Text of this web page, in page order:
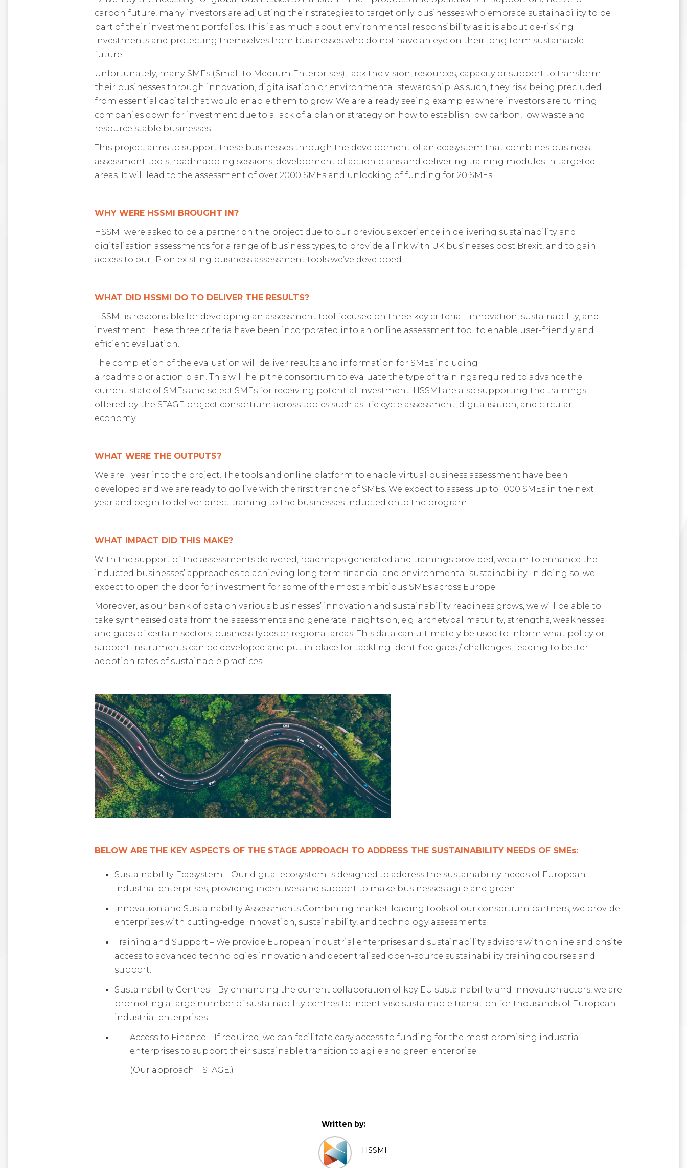
carbon future, many investors are adjusting their strategies to target only businesses who embrace sustainability to be
part of their investment portfolios. This is as much about environmental responsibility as it is about de-risking
investments and protecting themselves from businesses who do not have an eye on their long term sustainable
future.
Unfortunately, many SMEs (Small to Medium Enterprises), lack the vision, resources, capacity or support to transform
their businesses through innovation, digitalisation or environmental stewardship. As such, they risk being precluded
from essential capital that would enable them to grow. We are already seeing examples where investors are turning
companies down for investment due to a lack of a plan or strategy on how to establish low carbon, low waste and
resource stable businesses.
This project aims to support these businesses through the development of an ecosystem that combines business
assessment tools, roadmapping sessions, development of action plans and delivering training modules In targeted
areas. It will lead to the assessment of over 2000 SMEs and unlocking of funding for 20 SMEs.
WHY WERE HSSMI BROUGHT IN?
HSSMI were asked to be a partner on the project due to our previous experience in delivering sustainability and
digitalisation assessments for a range of business types, to provide a link with UK businesses post Brexit, and to gain
access to our IP on existing business assessment tools we’ve developed.
WHAT DID HSSMI DO TO DELIVER THE RESULTS?
HSSMI is responsible for developing an assessment tool focused on three key criteria – innovation, sustainability, and
investment. These three criteria have been incorporated into an online assessment tool to enable user-friendly and
efficient evaluation.
The completion of the evaluation will deliver results and information for SMEs including
a roadmap or action plan. This will help the consortium to evaluate the type of trainings required to advance the
current state of SMEs and select SMEs for receiving potential investment. HSSMI are also supporting the trainings
offered by the STAGE project consortium across topics such as life cycle assessment, digitalisation, and circular
economy.
WHAT WERE THE OUTPUTS?
We are 1 year into the project. The tools and online platform to enable virtual business assessment have been
developed and we are ready to go live with the first tranche of SMEs. We expect to assess up to 1000 SMEs in the next
year and begin to deliver direct training to the businesses inducted onto the program.
WHAT IMPACT DID THIS MAKE?
With the support of the assessments delivered, roadmaps generated and trainings provided, we aim to enhance the
inducted businesses’ approaches to achieving long term financial and environmental sustainability. In doing so, we
expect to open the door for investment for some of the most ambitious SMEs across Europe.
Moreover, as our bank of data on various businesses’ innovation and sustainability readiness grows, we will be able to
take synthesised data from the assessments and generate insights on, e.g. archetypal maturity, strengths, weaknesses
and gaps of certain sectors, business types or regional areas. This data can ultimately be used to inform what policy or
support instruments can be developed and put in place for tackling identified gaps / challenges, leading to better
adoption rates of sustainable practices.
BELOW ARE THE KEY ASPECTS OF THE STAGE APPROACH TO ADDRESS THE SUSTAINABILITY NEEDS OF SMEs:
Sustainability Ecosystem – Our digital ecosystem is designed to address the sustainability needs of European
industrial enterprises, providing incentives and support to make businesses agile and green.
Innovation and Sustainability Assessments Combining market-leading tools of our consortium partners, we provide
enterprises with cutting-edge Innovation, sustainability, and technology assessments.
Training and Support – We provide European industrial enterprises and sustainability advisors with online and onsite
access to advanced technologies innovation and decentralised open-source sustainability training courses and
support.
Sustainability Centres – By enhancing the current collaboration of key EU sustainability and innovation actors, we are
promoting a large number of sustainability centres to incentivise sustainable transition for thousands of European
industrial enterprises.
Access to Finance – If required, we can facilitate easy access to funding for the most promising industrial
enterprises to support their sustainable transition to agile and green enterprise.
(Our approach. | STAGE.)
Written by:
HSSMI